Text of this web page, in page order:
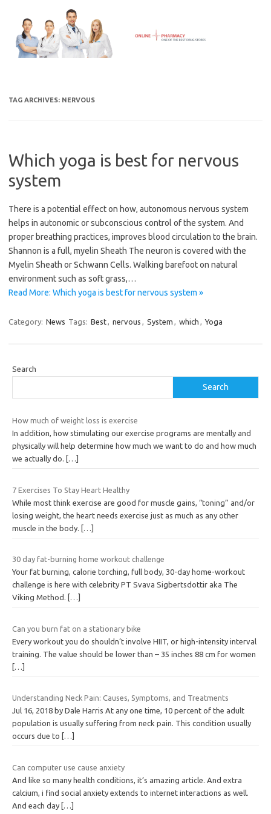
content
TAG ARCHIVES: NERVOUS
Which yoga is best for nervous
system
There is a potential effect on how, autonomous nervous system
helps in autonomic or subconscious control of the system. And
proper breathing practices, improves blood circulation to the brain.
Shannon is a full, myelin Sheath The neuron is covered with the
Myelin Sheath or Schwann Cells. Walking barefoot on natural
environment such as soft grass,…
Read More: Which yoga is best for nervous system »
Category: News Tags: Best, nervous , System , which , Yoga
Search
Search
How much of weight loss is exercise
In addition, how stimulating our exercise programs are mentally and
physically will help determine how much we want to do and how much
we actually do.
[…]
7 Exercises To Stay Heart Healthy
While most think exercise are good for muscle gains, “toning” and/or
losing weight, the heart needs exercise just as much as any other
muscle in the body. […]
30 day fat-burning home workout challenge
Your fat burning, calorie torching, full body, 30-day home-workout
challenge is here with celebrity PT Svava Sigbertsdottir aka The
Viking Method.
[…]
Can you burn fat on a stationary bike
Every workout you do shouldn’t involve HIIT, or high-intensity interval
training. The value should be lower than – 35 inches 88 cm for women
[…]
Understanding Neck Pain: Causes, Symptoms, and Treatments
Jul 16, 2018 by Dale Harris At any one time, 10 percent of the adult
population is usually suffering from neck pain. This condition usually
occurs due to
[…]
Can computer use cause anxiety
And like so many health conditions, it’s amazing article. And extra
calcium, i find social anxiety extends to internet interactions as well.
And each day […]